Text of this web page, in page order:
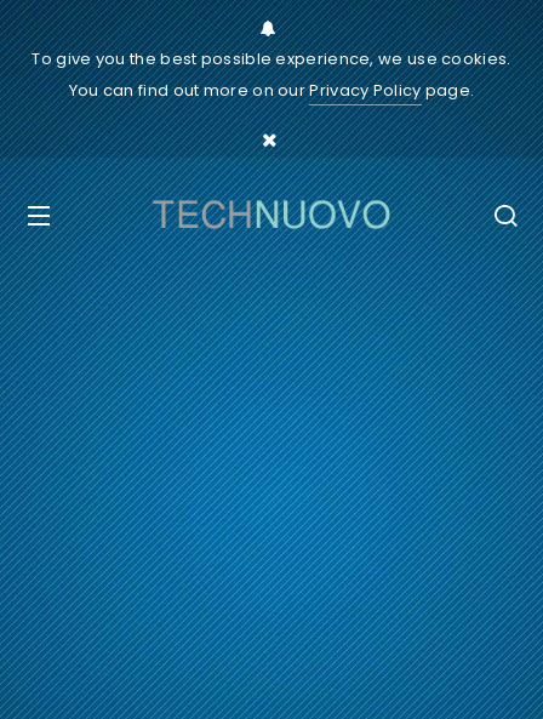
To give you the best possible experience, we use cookies.
You can find out more on ourPrivacy Policypage.